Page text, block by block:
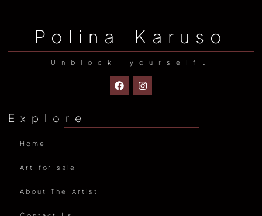
Polina Karuso
Unblock yourself…
Explore
Home
Art for sale
About The Artist